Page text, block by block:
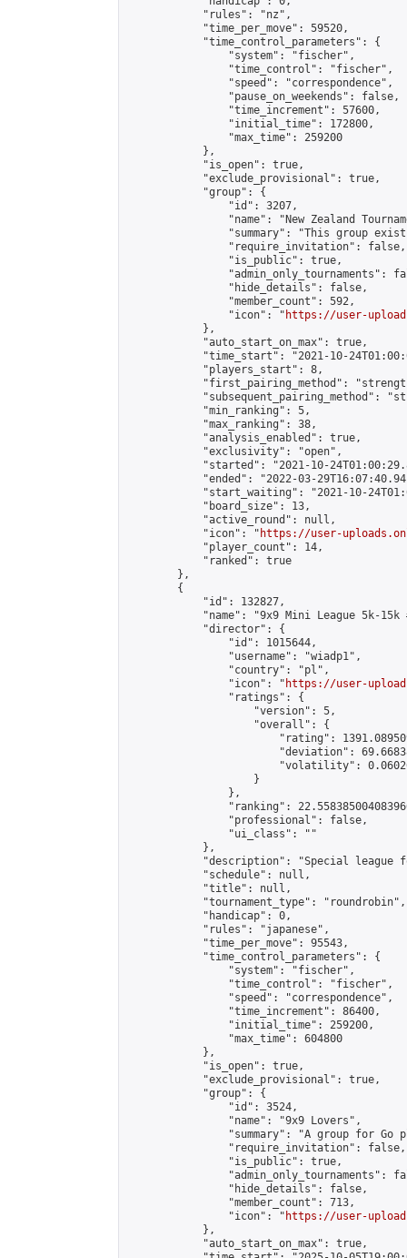
            "rules": "nz",
            "time_per_move": 59520,
            "time_control_parameters": {
                "system": "fischer",
                "time_control": "fischer",
                "speed": "correspondence",
                "pause_on_weekends": false,
                "time_increment": 57600,
                "initial_time": 172800,
                "max_time": 259200
            },
            "is_open": true,
            "exclude_provisional": true,
            "group": {
                "id": 3207,
"name": "New Zealand
"summary": "This group
                "require_invitation": false,
                "is_public": true,
"admin_only_tournaments":
                "hide_details": false,
                "member_count": 592,
                "icon": "
https://user-
            },
            "auto_start_on_max": true,
"time_start": "2021-10-
            "players_start": 8,
"first_pairing_method":
"subsequent_pairing_method":
            "min_ranking": 5,
            "max_ranking": 38,
            "analysis_enabled": true,
            "exclusivity": "open",
"started": "2021-10-
"ended": "2022-03-
"start_waiting": "2021-10-
            "board_size": 13,
            "active_round": null,
            "icon": "
https://user-
            "player_count": 14,
            "ranked": true
        },
        {
            "id": 132827,
"name": "9x9 Mini League 5k-15k
            "director": {
                "id": 1015644,
                "username": "wiadp1",
                "country": "pl",
                "icon": "
https://user-
                "ratings": {
                    "version": 5,
                    "overall": {
"rating":
"deviation":
"volatility":
                    }
                },
"ranking":
                "professional": false,
                "ui_class": ""
            },
"description": "Special league
            "schedule": null,
            "title": null,
            "tournament_type": "roundrobin",
            "handicap": 0,
            "rules": "japanese",
            "time_per_move": 95543,
            "time_control_parameters": {
                "system": "fischer",
                "time_control": "fischer",
                "speed": "correspondence",
                "time_increment": 86400,
                "initial_time": 259200,
                "max_time": 604800
            },
            "is_open": true,
            "exclude_provisional": true,
            "group": {
                "id": 3524,
                "name": "9x9 Lovers",
"summary": "A group for Go
                "require_invitation": false,
                "is_public": true,
"admin_only_tournaments":
                "hide_details": false,
                "member_count": 713,
                "icon": "
https://user-
            },
            "auto_start_on_max": true,